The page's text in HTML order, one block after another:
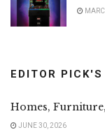
EDITOR PICK'S
Homes,
JUNE 30, 2026